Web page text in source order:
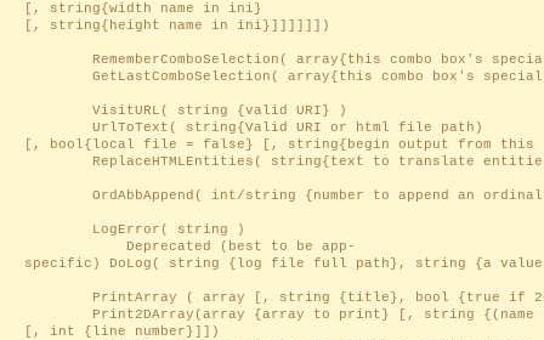
[, string{width name in ini}
[, string{height name in ini}]]]]]])
RememberComboSelection( array{this combo box's
GetLastComboSelection( array{this combo box's
VisitURL( string {valid URI} )
UrlToText( string{Valid URI or html file path)
[, bool{local file = false} [, string{begin output from
ReplaceHTMLEntities( string{text to translate
OrdAbbAppend( int/string {number to append an ordinal
LogError( string )
Deprecated (best to be app-
specific) DoLog( string {log file full path}, string {a
PrintArray ( array [, string {title}, bool {true if
Print2DArray(array {array to print} [, string {(name
[, int {line number}]])